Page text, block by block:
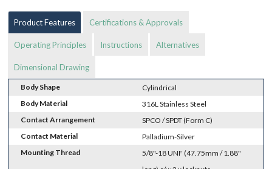
Product Features Certifications & Approvals
Operating Principles Instructions Alternatives
Dimensional Drawing
Body Shape
Cylindrical
Body Material
316L Stainless Steel
Contact Arrangement
SPCO / SPDT (Form C)
Contact Material
Palladium-Silver
Mounting Thread
5/8"-18 UNF (47.75mm / 1.88"